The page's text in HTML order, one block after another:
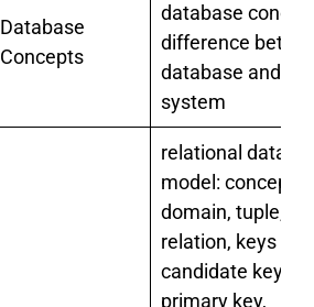
Database
Concepts
database
difference
database and file
system
relational data
model: concept
domain, tuple,
relation, keys –
candidate key,
primary key,